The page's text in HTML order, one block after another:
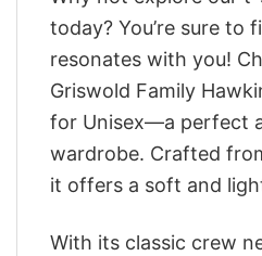
today? You’re sure to
resonates with you!
Griswold Family
for Unisex—a perfect
wardrobe. Crafted
it offers a soft and
With its classic crew